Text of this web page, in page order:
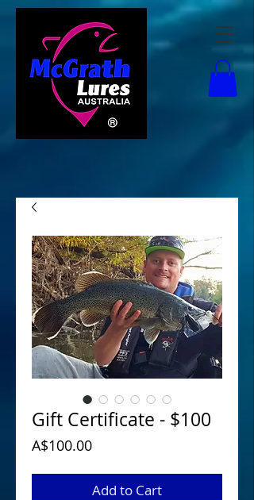
Gift Certificate - $100
A$100.00Price
Add to Cart